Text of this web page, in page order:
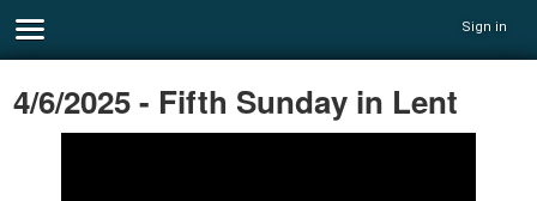
Sign in
4/6/2025 - Fifth Sunday in Lent